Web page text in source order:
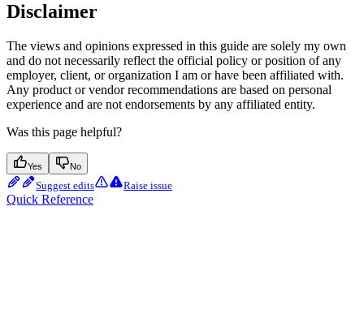
Disclaimer
The views and opinions expressed in this guide are solely my own
and do not necessarily reflect the official policy or position of any
employer, client, or organization I am or have been affiliated with.
Any product or vendor recommendations are based on personal
experience and are not endorsements by any affiliated entity.
Was this page helpful?
Yes No
Suggest edits Raise issue
Quick Reference